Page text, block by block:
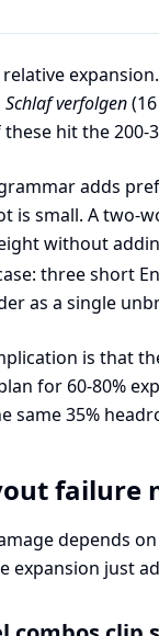
Schlaf verfolgen
hit the
adds
small. A two-
without
three short
as a single
is that
for 60-80%
same 35%
failure
depends
just